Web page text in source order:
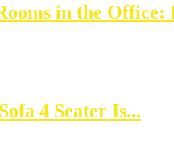
in the Office:
4 Seater Is...